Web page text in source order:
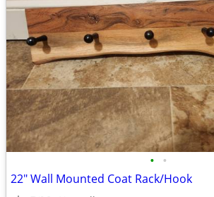
• •
22" Wall Mounted Coat Rack/Hook